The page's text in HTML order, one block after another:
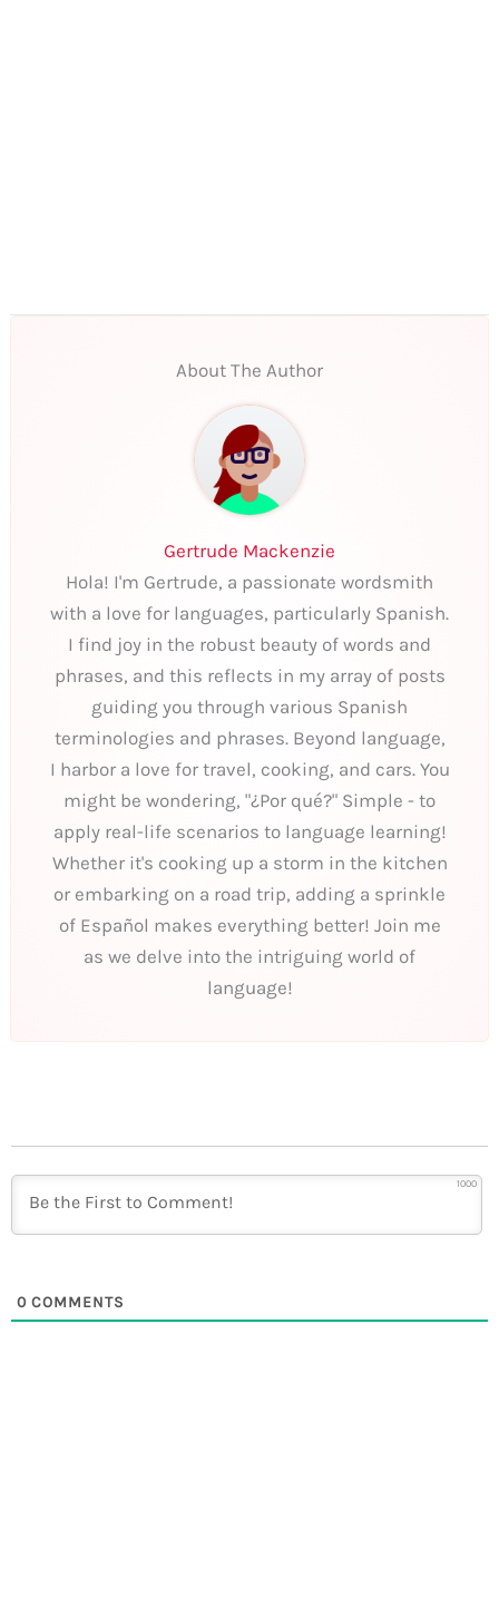
About The Author
Gertrude Mackenzie
Hola! I'm Gertrude, a passionate wordsmith
with a love for languages, particularly Spanish.
I find joy in the robust beauty of words and
phrases, and this reflects in my array of posts
guiding you through various Spanish
terminologies and phrases. Beyond language,
I harbor a love for travel, cooking, and cars. You
might be wondering, "¿Por qué?" Simple - to
apply real-life scenarios to language learning!
Whether it's cooking up a storm in the kitchen
or embarking on a road trip, adding a sprinkle
of Español makes everything better! Join me
as we delve into the intriguing world of
language!
1000
0 COMMENTS